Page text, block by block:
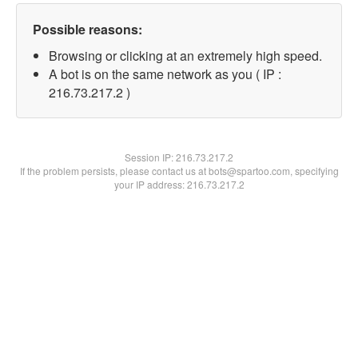
Possible reasons:
Browsing or clicking at an extremely high speed.
A bot is on the same network as you ( IP :
216.73.217.2 )
Session IP:216.73.217.2
If the problem persists, please contact us at bots@spartoo.com, specifying
your IP address: 216.73.217.2